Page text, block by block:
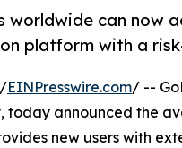
worldwide can now
platform with a
/EINPresswire.com/ --
today announced the
new users with